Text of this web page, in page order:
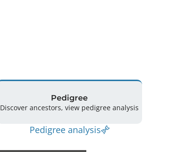
Pedigree
Discover ancestors, view pedigree analysis
Pedigree analysis